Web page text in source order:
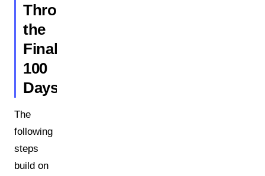
Through
the
Final
100
Days
The
following
steps
build on